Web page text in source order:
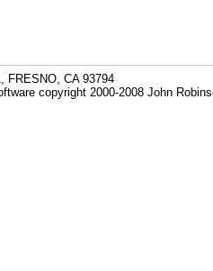
FRESNO, CA 93794
copyright 2000-2008 John